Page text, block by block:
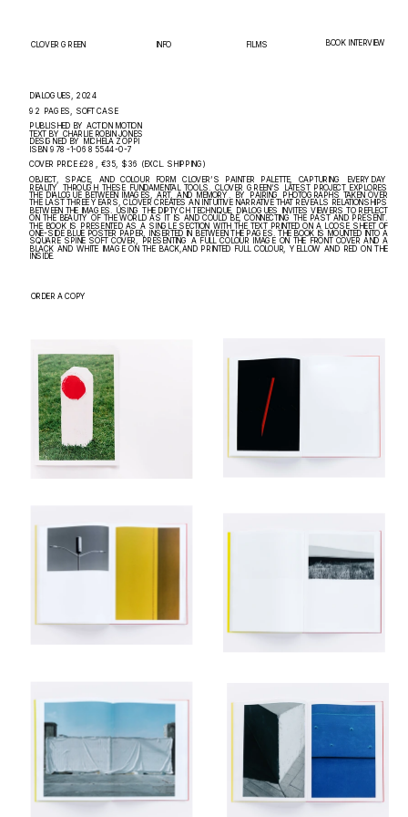
BOOK INTERVIEW
INFO FILMS
CLOVER GREEN
DIALOGUES, 2024
92 PAGES, SOFT CASE
PUBLISHED BY ACTION MOTION
TEXT BY CHARLIE ROBIN JONES
DESIGNED BY MICHELA ZOPPI
ISBN 978-1-0685544-0-7
COVER PRICE £28, €35, $36 (EXCL. SHIPPING)
OBJECT, SPACE, AND COLOUR FORM CLOVER’S PAINTER PALETTE, CAPTURING EVERYDAY
REALITY THROUGH THESE FUNDAMENTAL TOOLS. CLOVER GREEN’S LATEST PROJECT EXPLORES
THE DIALOGUE BETWEEN IMAGES, ART, AND MEMORY. BY PAIRING PHOTOGRAPHS TAKEN OVER
THE LAST THREE YEARS, CLOVER CREATES AN INTUITIVE NARRATIVE THAT REVEALS RELATIONSHIPS
BETWEEN THE IMAGES. USING THE DIPTYCH TECHNIQUE, DIALOGUES INVITES VIEWERS TO REFLECT
ON THE BEAUTY OF THE WORLD AS IT IS AND COULD BE, CONNECTING THE PAST AND PRESENT.
THE BOOK IS PRESENTED AS A SINGLE SECTION WITH THE TEXT PRINTED ON A LOOSE SHEET OF
ONE-SIDE BLUE POSTER PAPER, INSERTED IN BETWEEN THE PAGES. THE BOOK IS MOUNTED INTO A
SQUARE SPINE SOFT COVER, PRESENTING A FULL COLOUR IMAGE ON THE FRONT COVER AND A
BLACK AND WHITE IMAGE ON THE BACK,AND PRINTED FULL COLOUR, YELLOW AND RED ON THE
INSIDE.
ORDER A COPY